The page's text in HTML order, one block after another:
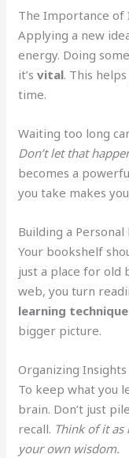
The Importance
Applying a new
energy. Doing
it’svital. This
time.
Waiting too long
Don’t let that
becomes a
you take makes
Building a
Your bookshelf
just a place for old
web, you turn
learning
bigger picture.
Organizing
To keep what you
brain. Don’t just
recall. Think of it
your own wisdom.